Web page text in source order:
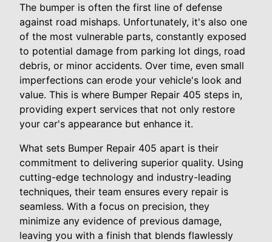
The bumper is often the first line of defense
against road mishaps. Unfortunately, it's also one
of the most vulnerable parts, constantly exposed
to potential damage from parking lot dings, road
debris, or minor accidents. Over time, even small
imperfections can erode your vehicle's look and
value. This is where Bumper Repair 405 steps in,
providing expert services that not only restore
your car's appearance but enhance it.
What sets Bumper Repair 405 apart is their
commitment to delivering superior quality. Using
cutting-edge technology and industry-leading
techniques, their team ensures every repair is
seamless. With a focus on precision, they
minimize any evidence of previous damage,
leaving you with a finish that blends flawlessly